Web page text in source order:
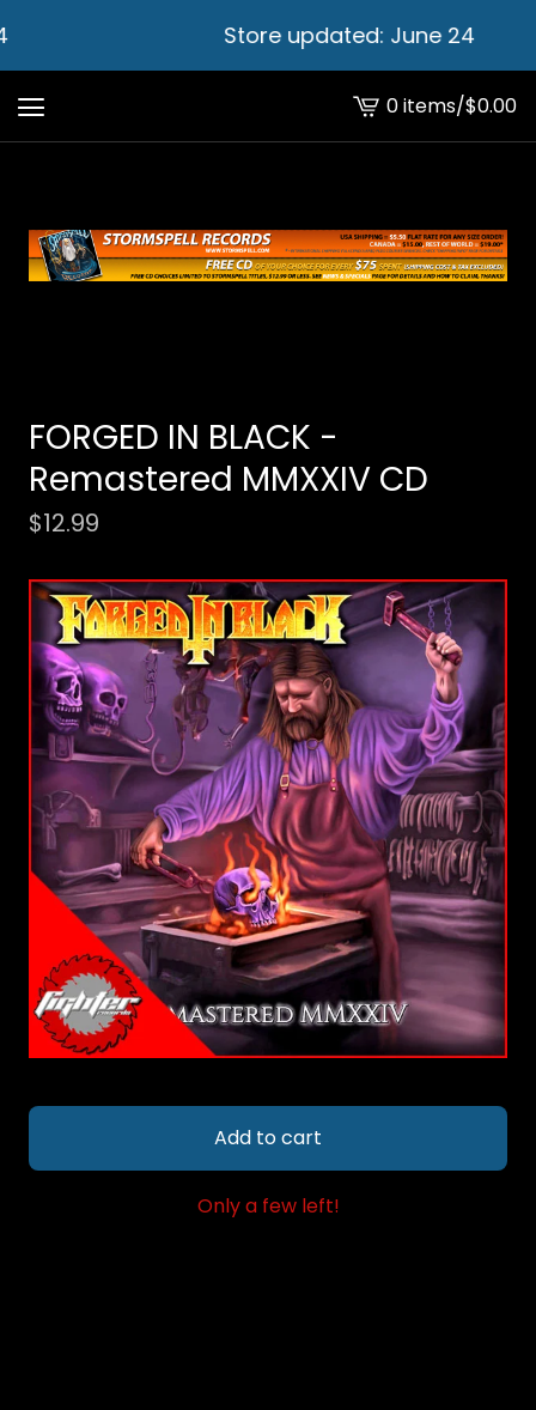
Store updated: June 24
View
cart
0 items/$0.00
FORGED IN BLACK -
Remastered MMXXIV CD
$12.99
Add to cart
Only a few left!